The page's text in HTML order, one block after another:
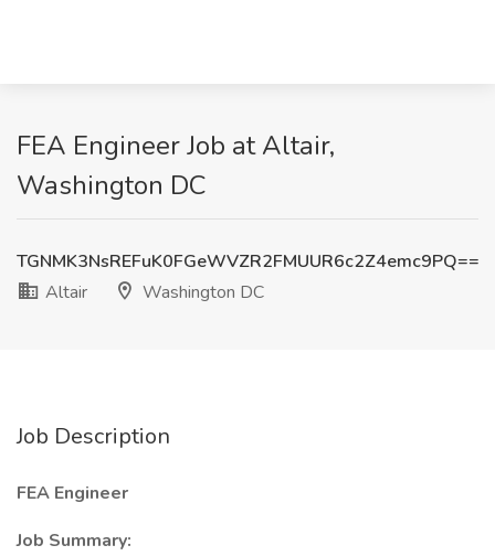
FEA Engineer Job at Altair,
Washington DC
TGNMK3NsREFuK0FGeWVZR2FMUUR6c2Z4emc9PQ==
Altair
Washington DC
Job Description
FEA Engineer
Job Summary: